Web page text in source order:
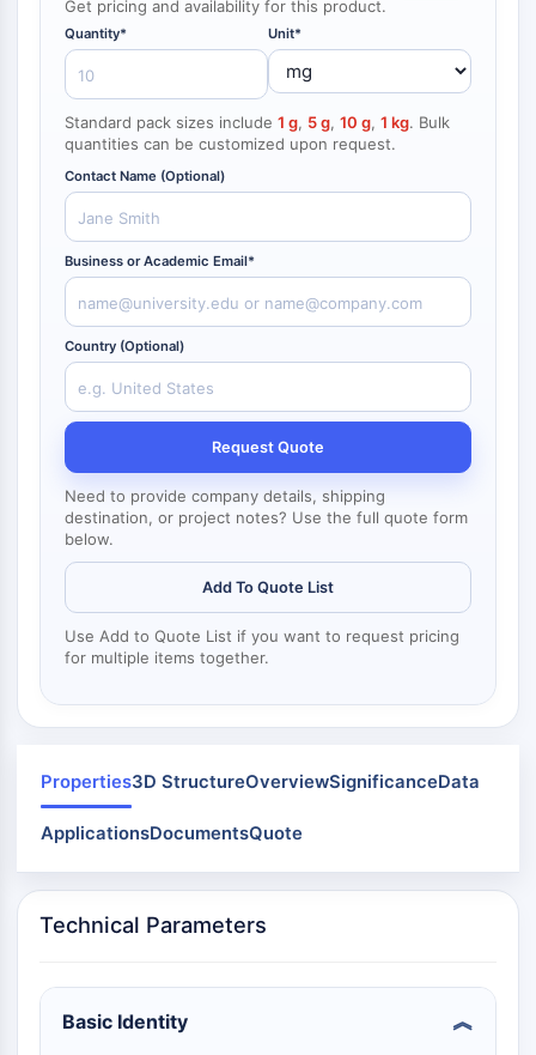
NF-κB
CYTOSKELETON
Cytoskeleton
Lysyl Oxidase
Tissue Factor Pathway Inhibitor (TFPI)
Clathrin
Cdc42-binding kinase
Claudin
Dystrophin
MASTL
Cadherin
MARCKS
Annexin A
Collagen
Gap Junction Protein
Dynamin
Mps1
Myosin
ROCK
Microtubule/Tubulin
JAK/STAT Signaling
Pim
STAT
EGFR
PI3K/Akt/mTOR
IPK Superfamily
Get pricing and availability for this product.
Quantity* Unit*
Standard pack sizes include 1 g, 5 g, 10 g, 1 kg. Bulk
quantities can be customized upon request.
Contact Name (Optional)
Business or Academic Email*
Country (Optional)
Request Quote
Need to provide company details, shipping
destination, or project notes? Use the full quote form
below.
Add To Quote List
Use Add to Quote List if you want to request pricing
for multiple items together.
Properties3D StructureOverviewSignificanceData
ApplicationsDocumentsQuote
Technical Parameters
Basic Identity